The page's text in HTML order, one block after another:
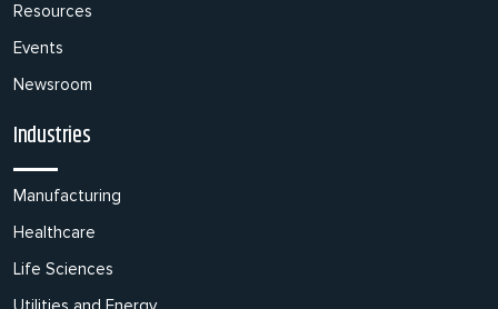
Resources
Events
Newsroom
Industries
Manufacturing
Healthcare
Life Sciences